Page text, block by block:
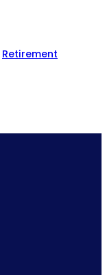
Retirement